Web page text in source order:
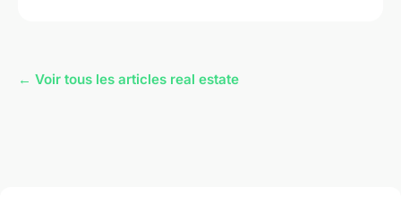
← Voir tous les articles real estate